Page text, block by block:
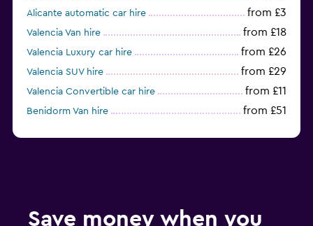
Alicante automatic car hire from £3
Valencia Van hire from £18
Valencia Luxury car hire from £26
Valencia SUV hire from £29
Valencia Convertible car hire from £11
Benidorm Van hire from £51
Save money when you